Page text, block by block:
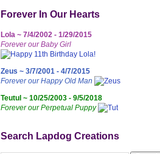
Forever In Our Hearts
Lola ~ 7/4/2002 - 1/29/2015
Forever our Baby Girl
Zeus ~ 3/7/2001 - 4/7/2015
Forever our Happy Old Man
Teutul ~ 10/25/2003 - 9/5/2018
Forever our Perpetual Puppy
Search Lapdog Creations